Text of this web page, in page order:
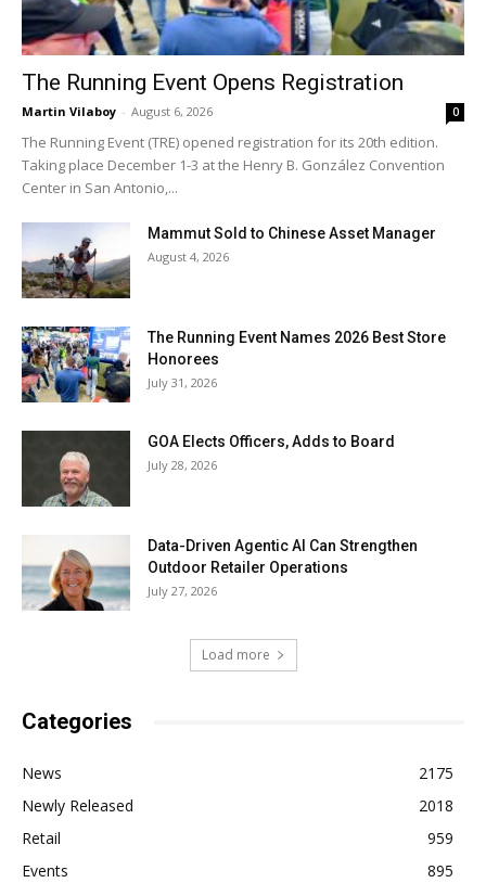
The Running Event Opens Registration
Martin Vilaboy - August 6, 2026 0
The Running Event (TRE) opened registration for its 20th edition.
Taking place December 1-3 at the Henry B. González Convention
Center in San Antonio,...
Mammut Sold to Chinese Asset Manager
August 4, 2026
The Running Event Names 2026 Best Store
Honorees
July 31, 2026
GOA Elects Officers, Adds to Board
July 28, 2026
Data-Driven Agentic AI Can Strengthen
Outdoor Retailer Operations
July 27, 2026
Load more
Categories
News
2175
Newly Released
2018
Retail
959
Events
895